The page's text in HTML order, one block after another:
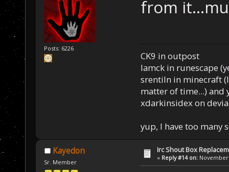
Posts: 6226
from
CK9 in outpost
Iamck in runescape
srentiln in minecraft
matter of time...) and
xdarkinsidex on
yup, I have too many
Kayedon
Sr. Member
Irc Shout Box
« Reply #14 on: November